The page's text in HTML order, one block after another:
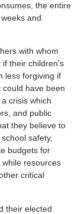
the entire
and
with whom
their children’s
less forgiving if
have been
crisis which
and public
they believe to
safety,
budgets for
resources
critical
their elected